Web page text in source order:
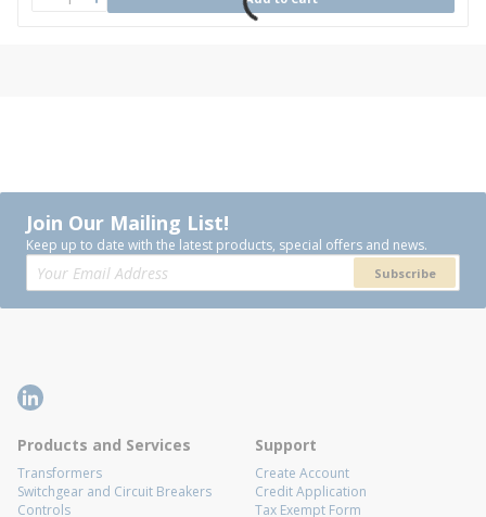
Join Our Mailing List!
Keep up to date with the latest products, special offers and news.
Subscribe
Products and Services
Transformers
Switchgear and Circuit Breakers
Controls
Support
Create Account
Credit Application
Tax Exempt Form